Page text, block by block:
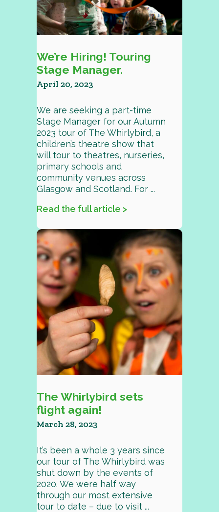
We’re Hiring! Touring
Stage Manager.
April 20, 2023
We are seeking a part-time
Stage Manager for our Autumn
2023 tour of The Whirlybird, a
children’s theatre show that
will tour to theatres, nurseries,
primary schools and
community venues across
Glasgow and Scotland. For ...
Read the full article >
The Whirlybird sets
flight again!
March 28, 2023
It’s been a whole 3 years since
our tour of The Whirlybird was
shut down by the events of
2020. We were half way
through our most extensive
tour to date – due to visit ...